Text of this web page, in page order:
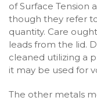
of Surface Tension
though they refer
quantity. Care
leads from the lid.
cleaned utilizing a
it may be used for
The other metals